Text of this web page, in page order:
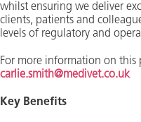
whilst ensuring we deliver
clients, patients and
levels of regulatory and
For more information on this
carlie.smith@medivet.co.uk
Key Benefits